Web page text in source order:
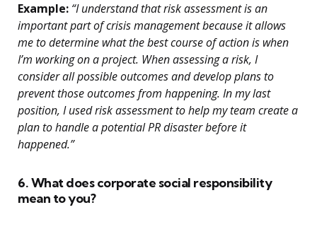
Example: “I understand that risk assessment is an
important part of crisis management because it allows
me to determine what the best course of action is when
I’m working on a project. When assessing a risk, I
consider all possible outcomes and develop plans to
prevent those outcomes from happening. In my last
position, I used risk assessment to help my team create a
plan to handle a potential PR disaster before it
happened.”
6. What does corporate social responsibility
mean to you?